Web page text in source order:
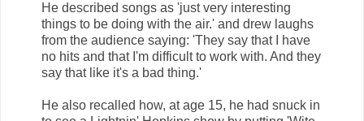
He described songs as 'just very interesting
things to be doing with the air.' and drew laughs
from the audience saying: 'They say that I have
no hits and that I'm difficult to work with. And they
say that like it's a bad thing.'
He also recalled how, at age 15, he had snuck in